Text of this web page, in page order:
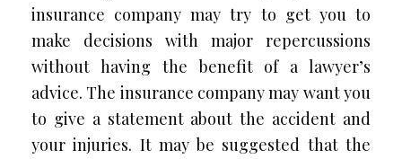
insurance company may try to get you to
make decisions with major repercussions
without having the benefit of a lawyer’s
advice. The insurance company may want you
to give a statement about the accident and
your injuries. It may be suggested that the